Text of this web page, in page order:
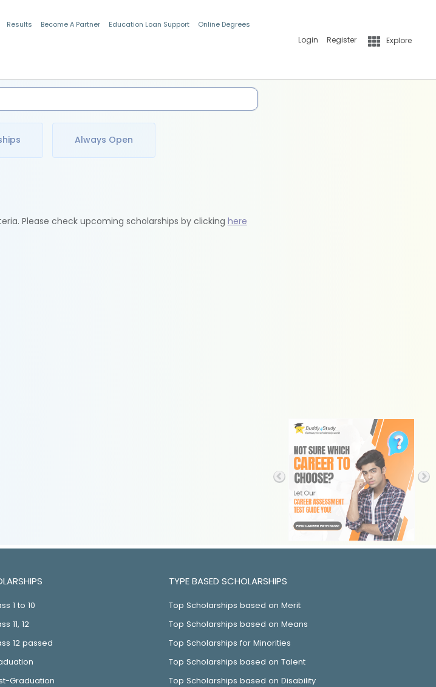
Results Become A Partner Education Loan Support Online Degrees
Login Register Explore
Always Open
Please check upcoming scholarships by clicking here
1 to 10
11, 12
12 passed
Graduation
TYPE BASED SCHOLARSHIPS
Top Scholarships based on Merit
Top Scholarships based on Means
Top Scholarships for Minorities
Top Scholarships based on Talent
Top Scholarships based on Disability